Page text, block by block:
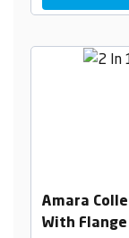
Amara
With Flange